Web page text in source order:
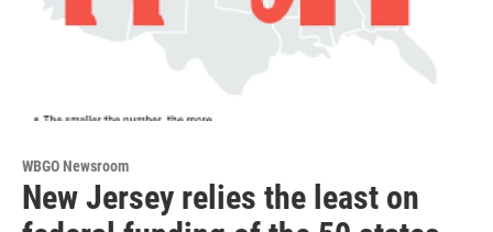
WBGO Newsroom
New Jersey relies the least on